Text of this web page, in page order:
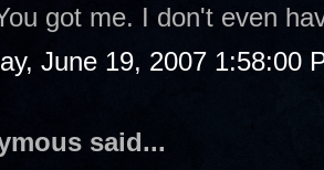
got me. I don't even
June 19, 2007 1:58:00
said...